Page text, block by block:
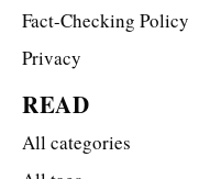
Fact-Checking Policy
Privacy
READ
All categories